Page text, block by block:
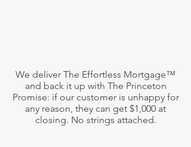
We deliver The Effortless Mortgage™
and back it up with The Princeton
Promise: if our customer is unhappy for
any reason, they can get $1,000 at
closing. No strings attached.